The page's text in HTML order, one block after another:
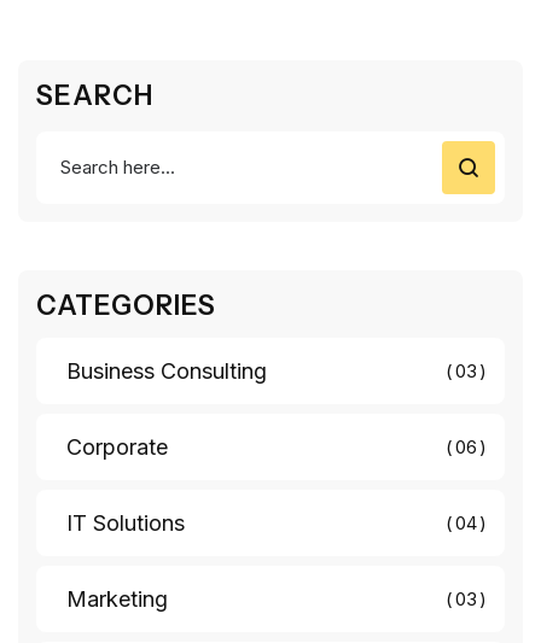
SEARCH
CATEGORIES
Business Consulting 03
Corporate 06
IT Solutions 04
Marketing 03